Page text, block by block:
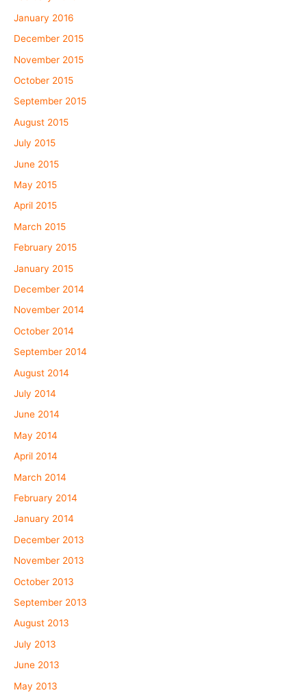
January 2016
December 2015
November 2015
October 2015
September 2015
August 2015
July 2015
June 2015
May 2015
April 2015
March 2015
February 2015
January 2015
December 2014
November 2014
October 2014
September 2014
August 2014
July 2014
June 2014
May 2014
April 2014
March 2014
February 2014
January 2014
December 2013
November 2013
October 2013
September 2013
August 2013
July 2013
June 2013
May 2013